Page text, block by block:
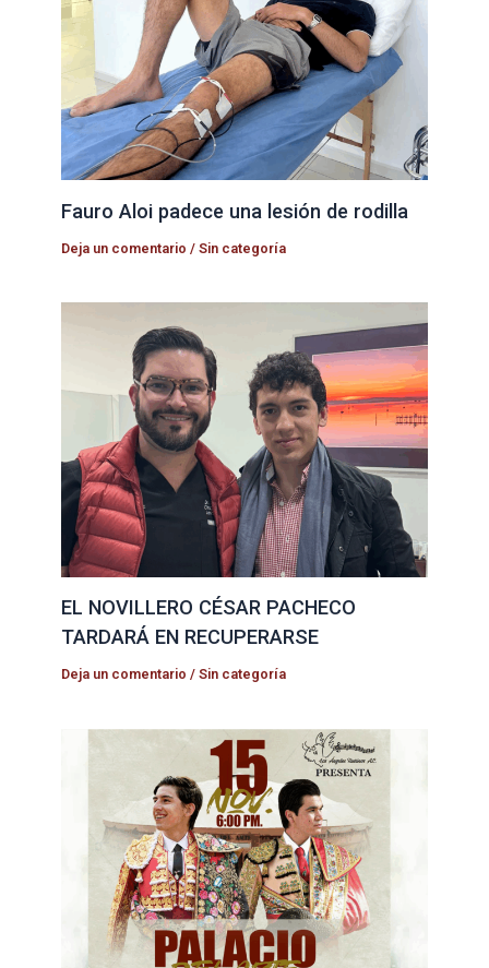
Fauro Aloi padece una lesión de rodilla
Deja un comentario /Sin categoría
EL NOVILLERO CÉSAR PACHECO
TARDARÁ EN RECUPERARSE
Deja un comentario /Sin categoría